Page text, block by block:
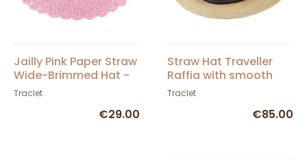
Jailly Pink Paper Straw
Wide-Brimmed Hat -
Traclet
Traclet
€29.00
Straw Hat Traveller
Raffia with smooth
suede leather band
Traclet
€85.00